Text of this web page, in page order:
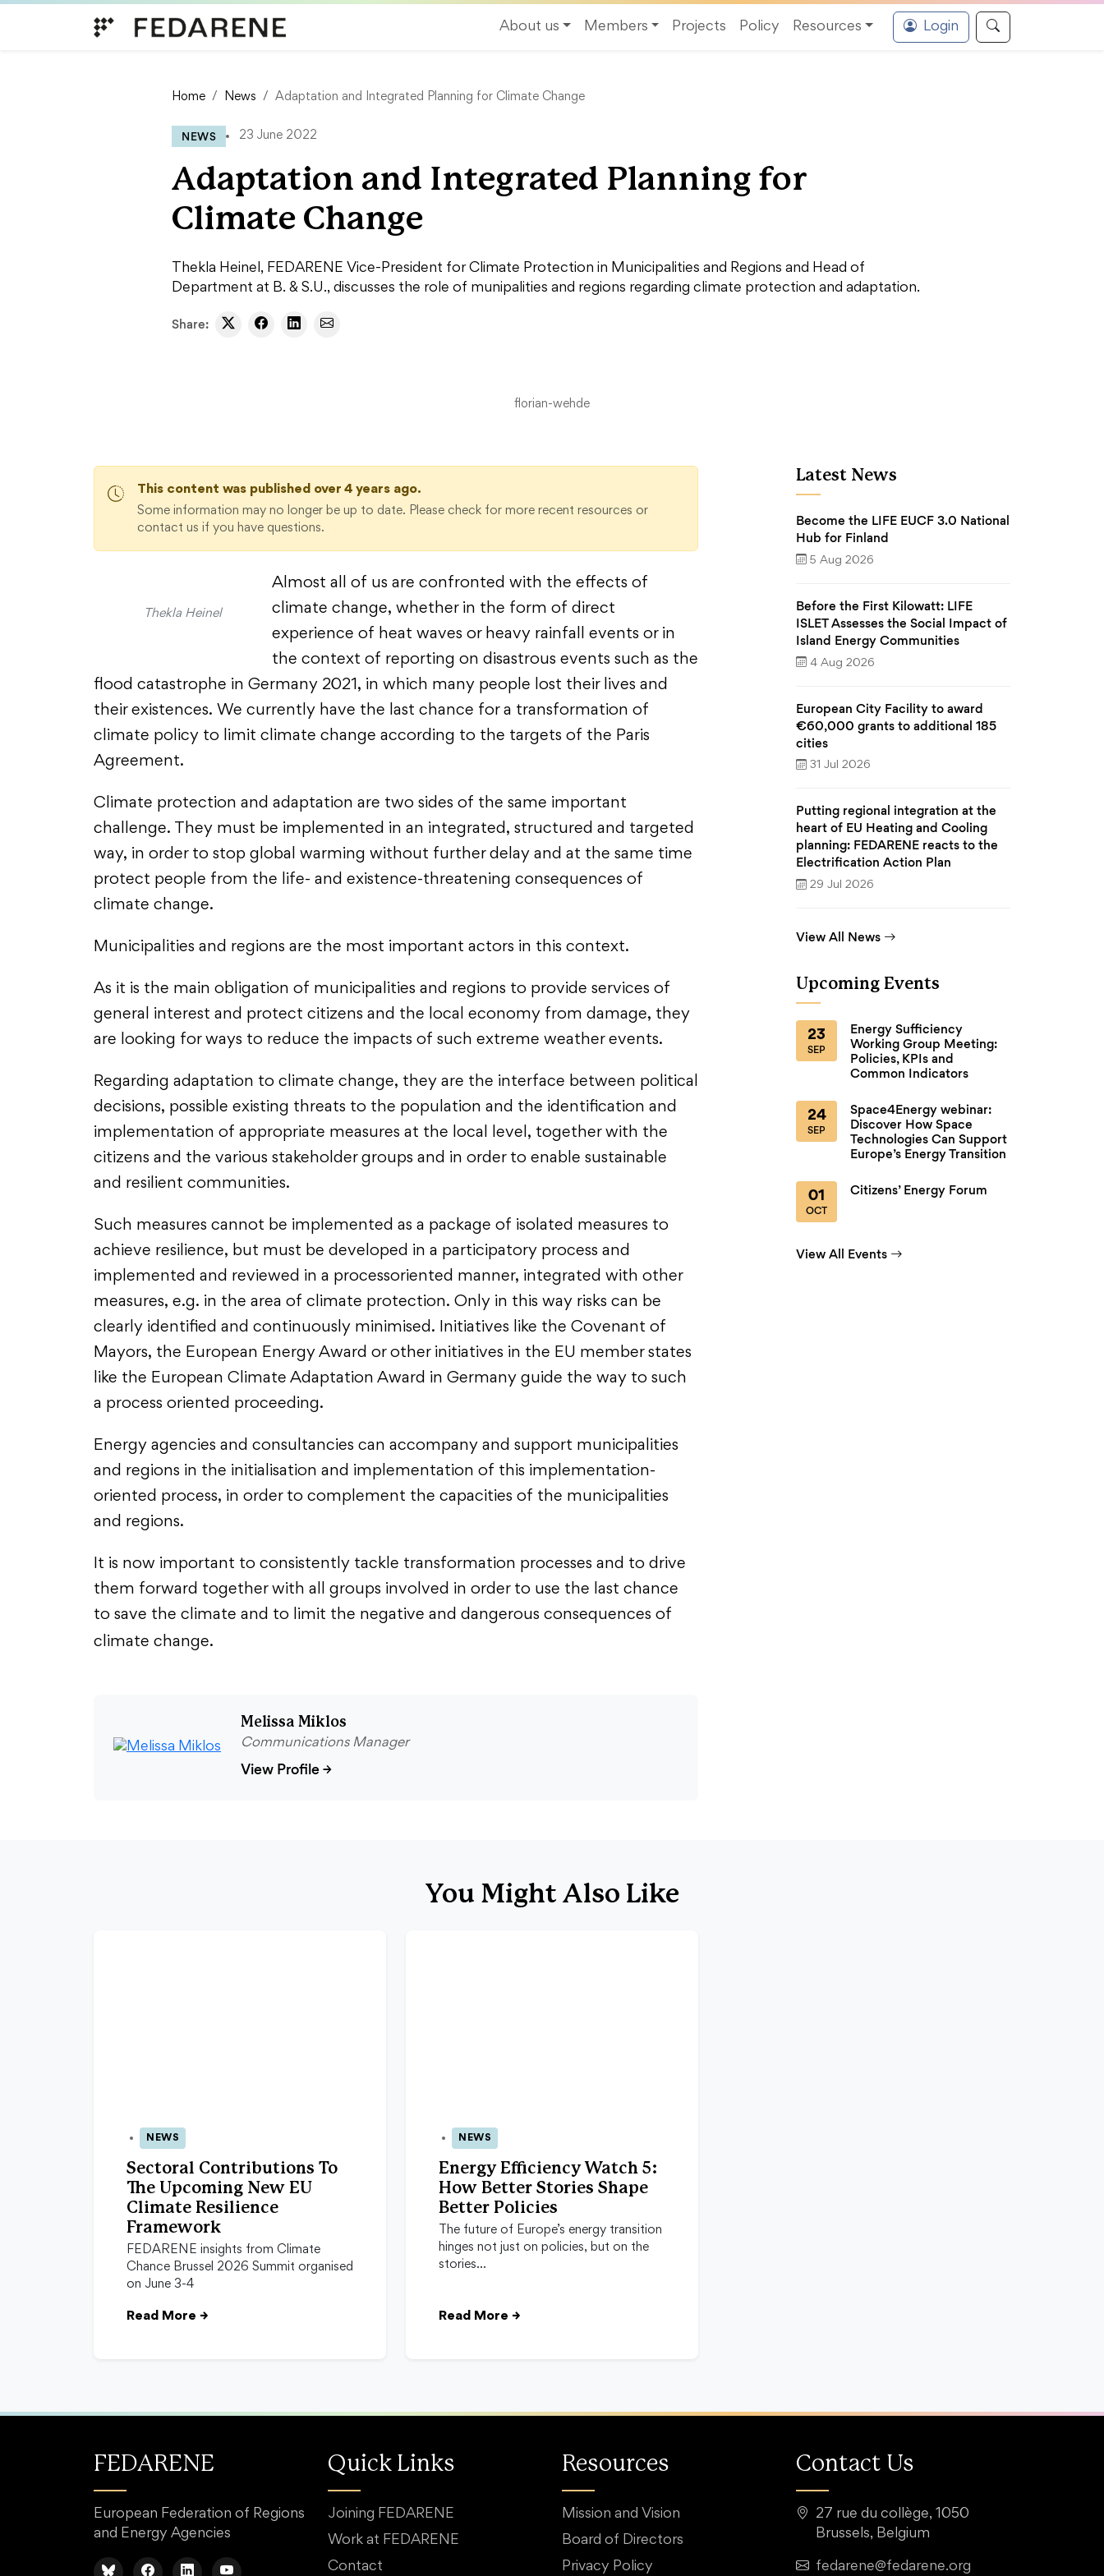
About us
Members Projects Policy Resources Login
Home News Adaptation and Integrated Planning for Climate Change
NEWS 23 June 2022
Adaptation and Integrated Planning for
Climate Change
Thekla Heinel, FEDARENE Vice-President for Climate Protection in Municipalities and Regions and Head of
Department at B. & S.U., discusses the role of munipalities and regions regarding climate protection and adaptation.
Share:
florian-wehde
This content was published over 4 years ago.
Some information may no longer be up to date. Please check for more recent resources or
contact us if you have questions.
Thekla Heinel
Almost all of us are confronted with the effects of
climate change, whether in the form of direct
experience of heat waves or heavy rainfall events or in
the context of reporting on disastrous events such as the
flood catastrophe in Germany 2021, in which many people lost their lives and
their existences. We currently have the last chance for a transformation of
climate policy to limit climate change according to the targets of the Paris
Agreement.
Climate protection and adaptation are two sides of the same important
challenge. They must be implemented in an integrated, structured and targeted
way, in order to stop global warming without further delay and at the same time
protect people from the life- and existence-threatening consequences of
climate change.
Municipalities and regions are the most important actors in this context.
As it is the main obligation of municipalities and regions to provide services of
general interest and protect citizens and the local economy from damage, they
are looking for ways to reduce the impacts of such extreme weather events.
Regarding adaptation to climate change, they are the interface between political
decisions, possible existing threats to the population and the identification and
implementation of appropriate measures at the local level, together with the
citizens and the various stakeholder groups and in order to enable sustainable
and resilient communities.
Such measures cannot be implemented as a package of isolated measures to
achieve resilience, but must be developed in a participatory process and
implemented and reviewed in a processoriented manner, integrated with other
measures, e.g. in the area of climate protection. Only in this way risks can be
clearly identified and continuously minimised. Initiatives like the Covenant of
Mayors, the European Energy Award or other initiatives in the EU member states
like the European Climate Adaptation Award in Germany guide the way to such
a process oriented proceeding.
Energy agencies and consultancies can accompany and support municipalities
and regions in the initialisation and implementation of this implementation-
oriented process, in order to complement the capacities of the municipalities
and regions.
It is now important to consistently tackle transformation processes and to drive
them forward together with all groups involved in order to use the last chance
to save the climate and to limit the negative and dangerous consequences of
climate change.
Melissa Miklos
Communications Manager
View Profile→
Latest News
Become the LIFE EUCF 3.0 National
Hub for Finland
5 Aug 2026
Before the First Kilowatt: LIFE
ISLET Assesses the Social Impact of
Island Energy Communities
4 Aug 2026
European City Facility to award
€60,000 grants to additional 185
cities
31 Jul 2026
Putting regional integration at the
heart of EU Heating and Cooling
planning: FEDARENE reacts to the
Electrification Action Plan
29 Jul 2026
View All News
Upcoming Events
23
SEP
Energy Sufficiency
Working Group Meeting:
Policies, KPIs and
Common Indicators
24
SEP
Space4Energy webinar:
Discover How Space
Technologies Can Support
Europe’s Energy Transition
01
OCT
Citizens’ Energy Forum
View All Events
You Might Also Like
15 Jun 2026
NEWS
Sectoral Contributions To
The Upcoming New EU
Climate Resilience
Framework
FEDARENE insights from Climate
Chance Brussel 2026 Summit organised
on June 3-4
Read More →
26 Nov 2025
NEWS
Energy Efficiency Watch 5:
How Better Stories Shape
Better Policies
The future of Europe’s energy transition
hinges not just on policies, but on the
stories…
Read More →
FEDARENE
European Federation of Regions
and Energy Agencies
Quick Links
Joining FEDARENE
Work at FEDARENE
Contact
Resources
Mission and Vision
Board of Directors
Privacy Policy
Contact Us
27 rue du collège, 1050
Brussels, Belgium
fedarene@fedarene.org